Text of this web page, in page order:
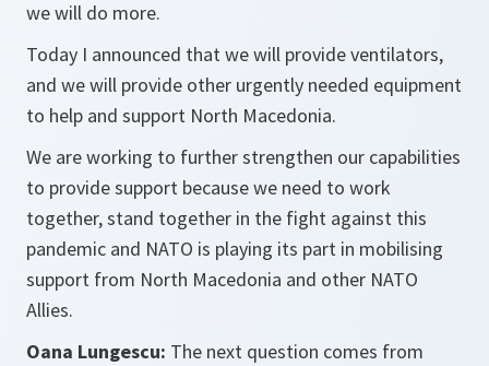
we will do more.
Today I announced that we will provide ventilators,
and we will provide other urgently needed equipment
to help and support North Macedonia.
We are working to further strengthen our capabilities
to provide support because we need to work
together, stand together in the fight against this
pandemic and NATO is playing its part in mobilising
support from North Macedonia and other NATO
Allies.
Oana Lungescu: The next question comes from